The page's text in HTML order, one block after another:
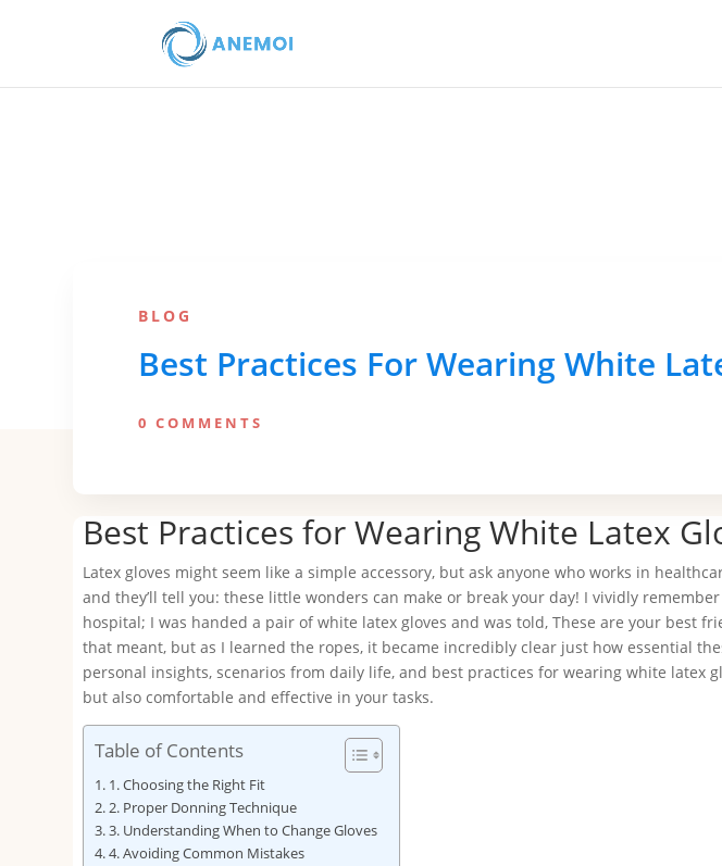
BLOG
Best Practices For Wearing White
0 COMMENTS
Best Practices for Wearing White Latex
Latex gloves might seem like a simple accessory, but ask anyone who works in
and they’ll tell you: these little wonders can make or break your day! I vividly
hospital; I was handed a pair of white latex gloves and was told, These are your best
that meant, but as I learned the ropes, it became incredibly clear just how essential
personal insights, scenarios from daily life, and best practices for wearing white latex
but also comfortable and effective in your tasks.
Table of Contents
1. Choosing the Right Fit
2. Proper Donning Technique
3. Understanding When to Change Gloves
4. Avoiding Common Mistakes